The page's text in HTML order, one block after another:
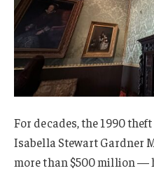
For decades, the 1990
Isabella Stewart Gardner
more than $500 million —